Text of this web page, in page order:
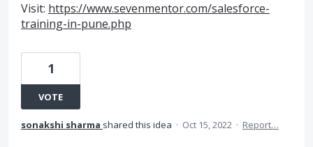
Visit: https://www.sevenmentor.com/salesforce-
training-in-pune.php
1
VOTE
sonakshi sharma shared this idea · Oct 15, 2022 · Report…